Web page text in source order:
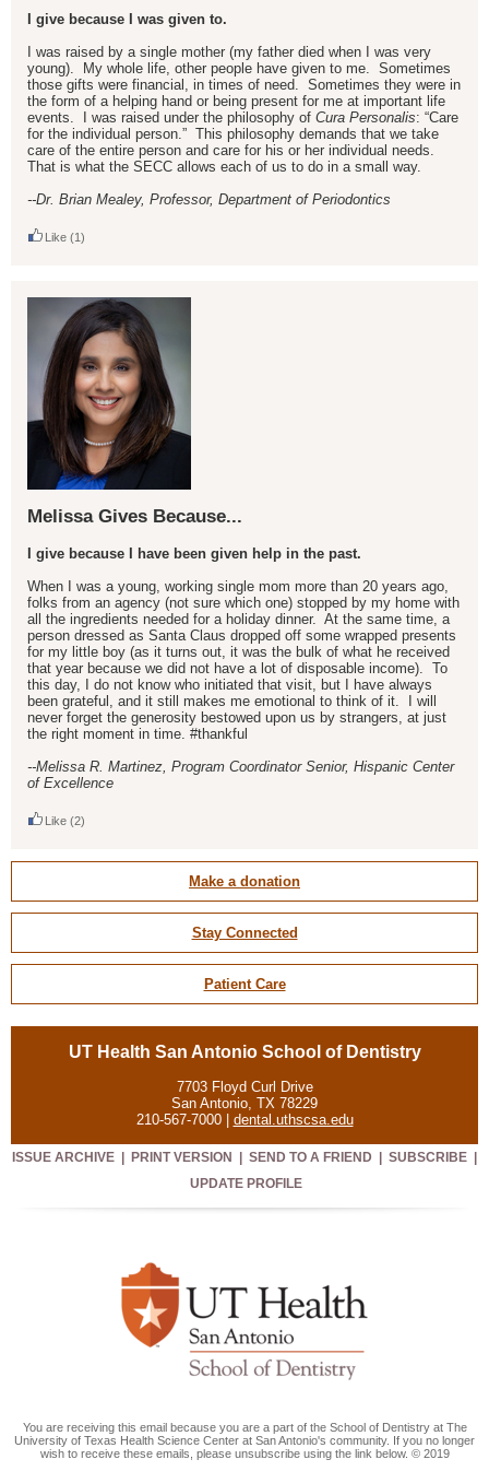
I give because I was given to.
I was raised by a single mother (my father died when I was very
young). My whole life, other people have given to me. Sometimes
those gifts were financial, in times of need. Sometimes they were in
the form of a helping hand or being present for me at important life
events. I was raised under the philosophy of Cura Personalis: “Care
for the individual person.” This philosophy demands that we take
care of the entire person and care for his or her individual needs.
That is what the SECC allows each of us to do in a small way.
--Dr. Brian Mealey, Professor, Department of Periodontics
Like (1)
Melissa Gives Because...
I give because I have been given help in the past.
When I was a young, working single mom more than 20 years ago,
folks from an agency (not sure which one) stopped by my home with
all the ingredients needed for a holiday dinner. At the same time, a
person dressed as Santa Claus dropped off some wrapped presents
for my little boy (as it turns out, it was the bulk of what he received
that year because we did not have a lot of disposable income). To
this day, I do not know who initiated that visit, but I have always
been grateful, and it still makes me emotional to think of it. I will
never forget the generosity bestowed upon us by strangers, at just
the right moment in time. #thankful
--Melissa R. Martinez, Program Coordinator Senior, Hispanic Center
of Excellence
Like (2)
Make a donation
Stay Connected
Patient Care
UT Health San Antonio School of Dentistry
7703 Floyd Curl Drive
San Antonio, TX 78229
210-567-7000 | dental.uthscsa.edu
ISSUE ARCHIVE PRINT VERSION SEND TO A FRIEND SUBSCRIBE
UPDATE PROFILE
You are receiving this email because you are a part of the School of Dentistry at The
University of Texas Health Science Center at San Antonio's community. If you no longer
wish to receive these emails, please unsubscribe using the link below. © 2019